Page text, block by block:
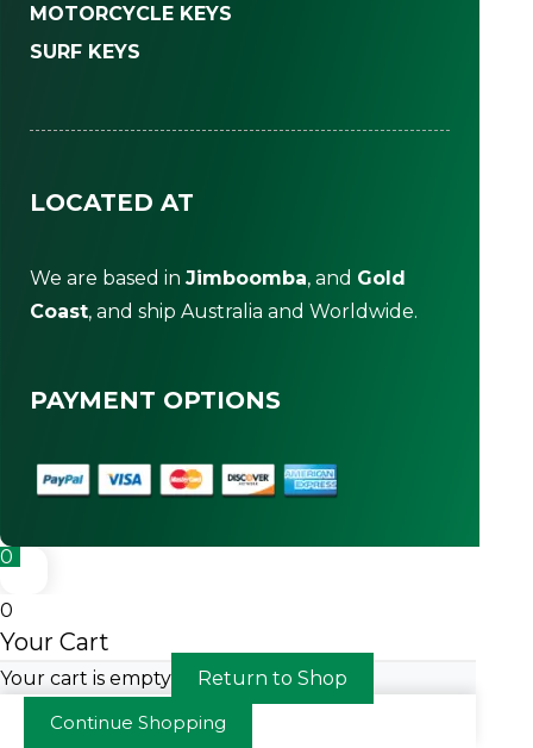
MOTORCYCLE KEYS
SURF KEYS
LOCATED AT
We are based in Jimboomba, and Gold
Coast, and ship Australia and Worldwide.
PAYMENT OPTIONS
0
0
Your Cart
Your cart is empty
Return to Shop
Continue Shopping